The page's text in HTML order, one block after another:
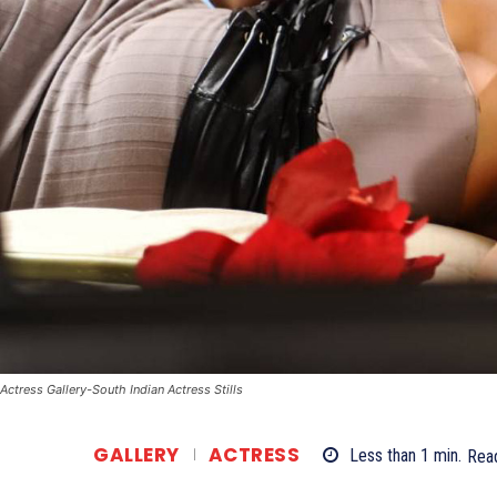
Actress Gallery-South Indian Actress Stills
GALLERY ACTRESS Less than 1 min.